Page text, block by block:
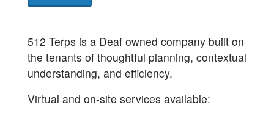
512 Terps is a Deaf owned company built on
the tenants of thoughtful planning, contextual
understanding, and efficiency.
Virtual and on-site services available: